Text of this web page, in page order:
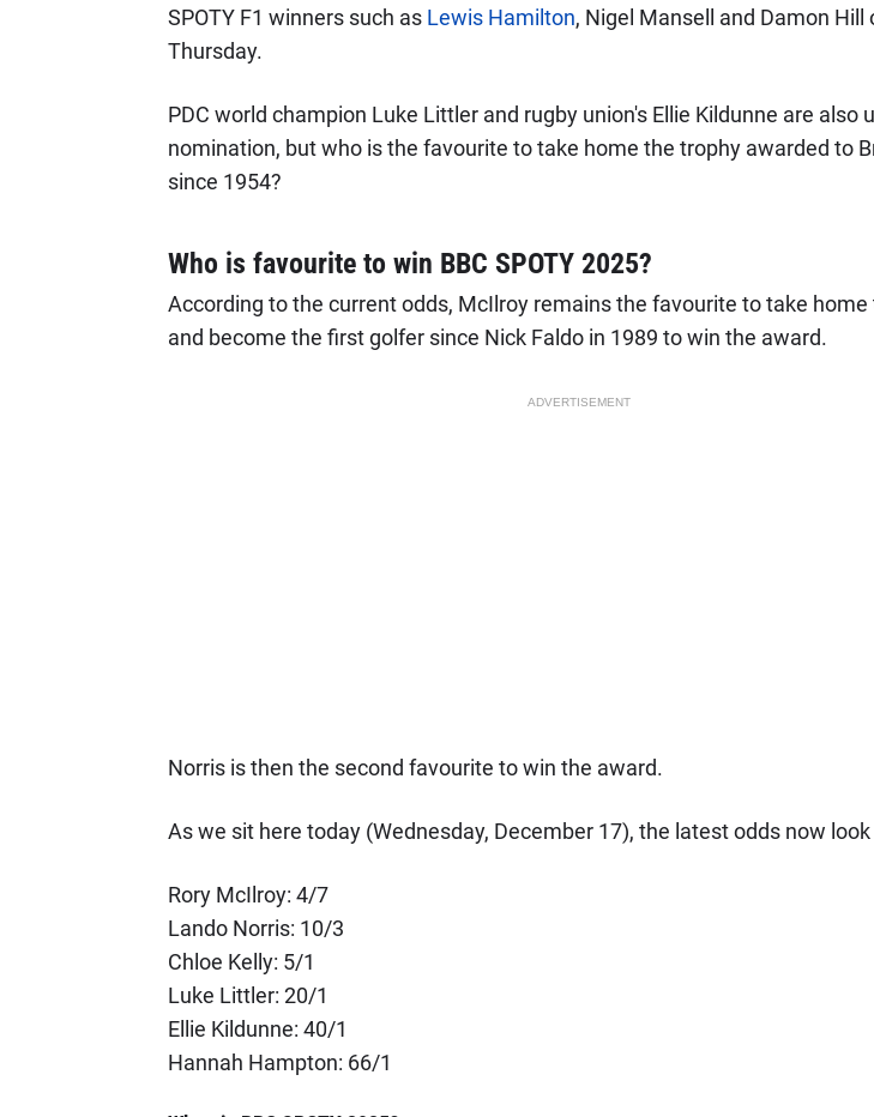
SPOTY F1 winners such as Lewis Hamilton, Nigel Mansell and Damon Hill
Thursday.
PDC world champion Luke Littler and rugby union's Ellie Kildunne are also
nomination, but who is the favourite to take home the trophy awarded to
since 1954?
Who is favourite to win BBC SPOTY 2025?
According to the current odds, McIlroy remains the favourite to take home
and become the first golfer since Nick Faldo in 1989 to win the award.
ADVERTISEMENT
Norris is then the second favourite to win the award.
As we sit here today (Wednesday, December 17), the latest odds now
Rory McIlroy: 4/7
Lando Norris: 10/3
Chloe Kelly: 5/1
Luke Littler: 20/1
Ellie Kildunne: 40/1
Hannah Hampton: 66/1